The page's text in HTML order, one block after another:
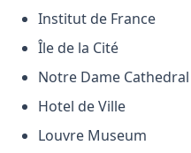
Institut de France
Île de la Cité
Notre Dame Cathedral
Hotel de Ville
Louvre Museum